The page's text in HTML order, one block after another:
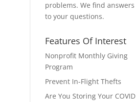
problems. We find answers
to your questions.
Features Of Interest
Nonprofit Monthly Giving
Program
Prevent In-Flight Thefts
Are You Storing Your COVID